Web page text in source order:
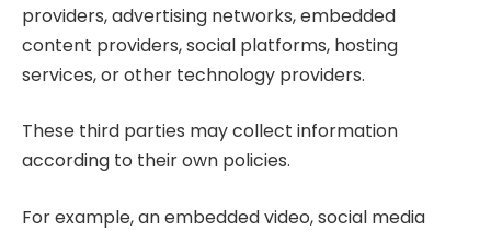
providers, advertising networks, embedded
content providers, social platforms, hosting
services, or other technology providers.
These third parties may collect information
according to their own policies.
For example, an embedded video, social media